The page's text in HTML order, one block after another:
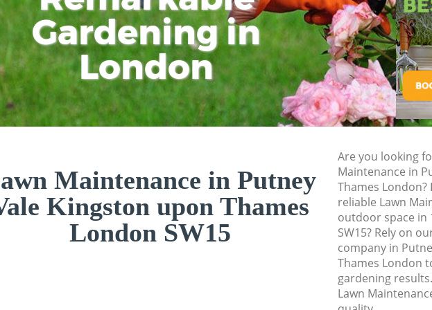
Gardening in
London
Maintenance in Putney
Kingston upon Thames
London SW15
Are you looking
Maintenance in
Thames
reliable Lawn
outdoor space in
SW15? Rely on
company in
Thames London
gardening
Lawn
Thames
Landscape
Kingston upon
Hedge Cutting
upon Thames
Planting Flowers
upon Thames
upon Thames
Gardener Service
upon Thames
Garden Designers
upon Thames
Gardeners Putney
Thames
Garden